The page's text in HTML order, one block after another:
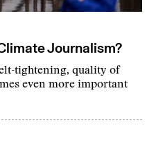
Journalism?
tightening, quality of
even more important